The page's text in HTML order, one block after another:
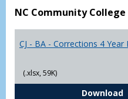
NC Community
CJ - BA - Corrections 4 Year
(.xlsx, 59K)
Download